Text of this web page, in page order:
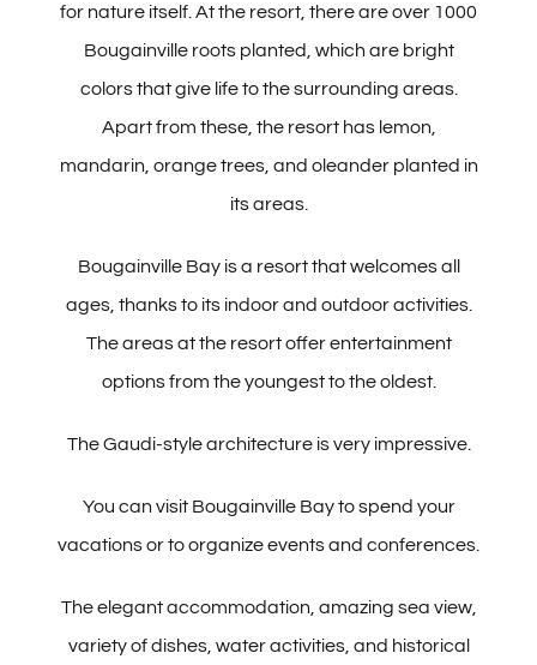
for nature itself. At the resort, there are over 1000
Bougainville roots planted, which are bright
colors that give life to the surrounding areas.
Apart from these, the resort has lemon,
mandarin, orange trees, and oleander planted in
its areas.
Bougainville Bay is a resort that welcomes all
ages, thanks to its indoor and outdoor activities.
The areas at the resort offer entertainment
options from the youngest to the oldest.
The Gaudi-style architecture is very impressive.
You can visit Bougainville Bay to spend your
vacations or to organize events and conferences.
The elegant accommodation, amazing sea view,
variety of dishes, water activities, and historical